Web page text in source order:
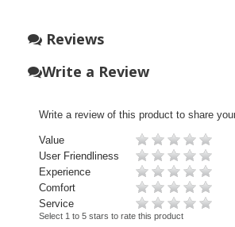
Reviews
Write a Review